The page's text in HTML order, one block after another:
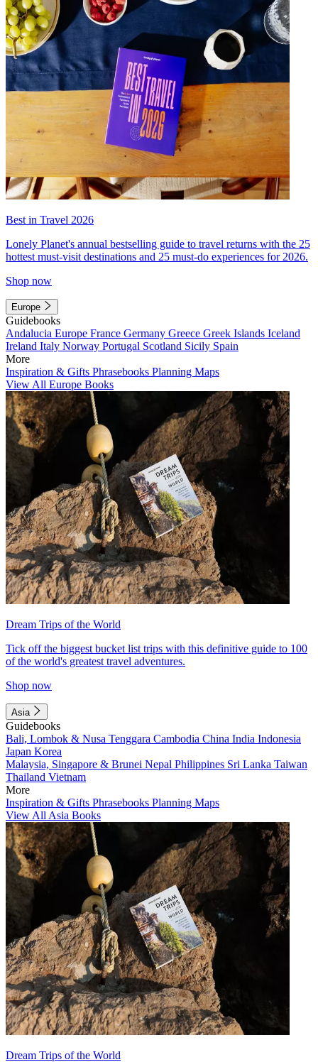
Best in Travel 2026
Lonely Planet's annual bestselling guide to travel returns with the 25
hottest must-visit destinations and 25 must-do experiences for 2026.
Shop now
Europe
Guidebooks
Andalucia Europe France Germany Greece Greek Islands Iceland
Ireland Italy Norway Portugal Scotland Sicily Spain
More
Inspiration & Gifts Phrasebooks Planning Maps
View All Europe Books
Dream Trips of the World
Tick off the biggest bucket list trips with this definitive guide to 100
of the world's greatest travel adventures.
Shop now
Asia
Guidebooks
Bali, Lombok & Nusa Tenggara Cambodia China India Indonesia
Japan Korea
Malaysia, Singapore & Brunei Nepal Philippines Sri Lanka Taiwan
Thailand Vietnam
More
Inspiration & Gifts Phrasebooks Planning Maps
View All Asia Books
Dream Trips of the World